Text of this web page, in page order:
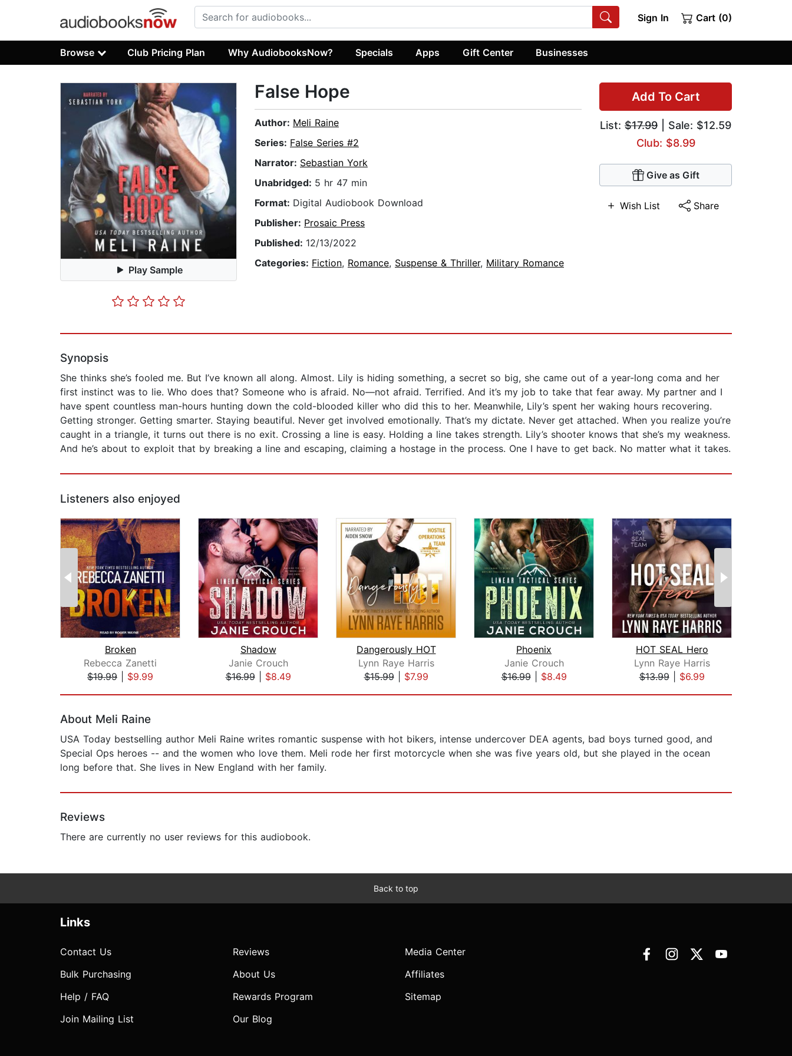
Sign In Cart (0)
Browse Club Pricing Plan Why AudiobooksNow? Specials Apps Gift Center Businesses
Play Sample
Add To Cart
List: $17.99 | Sale: $12.59
Club: $8.99
Give as Gift
Wish List Share
False Hope
Author: Meli Raine
Series: False Series #2
Narrator: Sebastian York
Unabridged: 5 hr 47 min
Format: Digital Audiobook Download
Publisher: Prosaic Press
Published: 12/13/2022
Categories: Fiction, Romance, Suspense & Thriller, Military Romance
Synopsis
She thinks she’s fooled me. But I’ve known all along. Almost. Lily is hiding something, a secret so big, she came out of a year-long coma and her
first instinct was to lie. Who does that? Someone who is afraid. No—not afraid. Terrified. And it’s my job to take that fear away. My partner and I
have spent countless man-hours hunting down the cold-blooded killer who did this to her. Meanwhile, Lily’s spent her waking hours recovering.
Getting stronger. Getting smarter. Staying beautiful. Never get involved emotionally. That’s my dictate. Never get attached. When you realize you’re
caught in a triangle, it turns out there is no exit. Crossing a line is easy. Holding a line takes strength. Lily’s shooter knows that she’s my weakness.
And he’s about to exploit that by breaking a line and escaping, claiming a hostage in the process. One I have to get back. No matter what it takes.
Listeners also enjoyed
Broken
Rebecca Zanetti
$19.99
$9.99
Shadow
Janie Crouch
$16.99| $8.49
Dangerously HOT
Lynn Raye Harris
$15.99| $7.99
Phoenix
Janie Crouch
$16.99| $8.49
HOT SEAL Hero
Lynn Raye Harris
$13.99| $6.99
About Meli Raine
USA Today bestselling author Meli Raine writes romantic suspense with hot bikers, intense undercover DEA agents, bad boys turned good, and
Special Ops heroes -- and the women who love them. Meli rode her first motorcycle when she was five years old, but she played in the ocean
long before that. She lives in New England with her family.
Reviews
There are currently no user reviews for this audiobook.
Back to top
Links
Contact Us
Bulk Purchasing
Help / FAQ
Join Mailing List
Reviews
About Us
Rewards Program
Our Blog
Media Center
Affiliates
Sitemap